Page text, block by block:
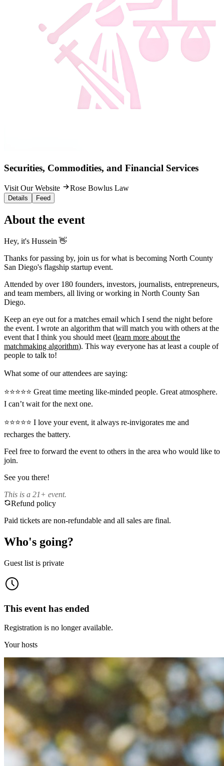
Securities, Commodities, and Financial Services
Visit Our Website Rose Bowlus Law
Details Feed
About the event
Hey, it's Hussein 👋
Thanks for passing by, join us for what is becoming North County
San Diego's flagship startup event.
Attended by over 180 founders, investors, journalists, entrepreneurs,
and team members, all living or working in North County San
Diego.
Keep an eye out for a matches email which I send the night before
the event. I wrote an algorithm that will match you with others at the
event that I think you should meet (learn more about the
matchmaking algorithm). This way everyone has at least a couple of
people to talk to!
What some of our attendees are saying:
⭐️⭐️⭐️⭐️⭐️ Great time meeting like-minded people. Great atmosphere.
I can’t wait for the next one.
⭐️⭐️⭐️⭐️⭐️ I love your event, it always re-invigorates me and
recharges the battery.
Feel free to forward the event to others in the area who would like to
join.
See you there!
This is a 21+ event.
Refund policy
Paid tickets are non-refundable and all sales are final.
Who's going?
Guest list is private
This event has ended
Registration is no longer available.
Your hosts